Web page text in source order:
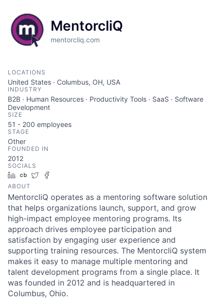
MentorcliQ
mentorcliq.com
LOCATIONS
United States · Columbus, OH, USA
INDUSTRY
B2B · Human Resources · Productivity Tools · SaaS · Software
Development
SIZE
51 - 200 employees
STAGE
Other
FOUNDED IN
2012
SOCIALS
LinkedIn
Crunchbase
Twitter
ABOUT
MentorcliQ operates as a mentoring software solution
that helps organizations launch, support, and grow
high-impact employee mentoring programs. Its
approach drives employee participation and
satisfaction by engaging user experience and
supporting training resources. The MentorcliQ system
makes it easy to manage multiple mentoring and
talent development programs from a single place. It
was founded in 2012 and is headquartered in
Columbus, Ohio.